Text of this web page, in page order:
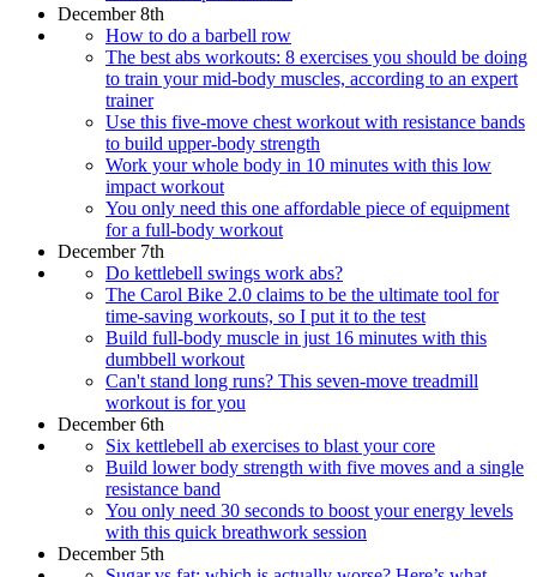
December 8th
How to do a barbell row
The best abs workouts: 8 exercises you should be doing
to train your mid-body muscles, according to an expert
trainer
Use this five-move chest workout with resistance bands
to build upper-body strength
Work your whole body in 10 minutes with this low
impact workout
You only need this one affordable piece of equipment
for a full-body workout
December 7th
Do kettlebell swings work abs?
The Carol Bike 2.0 claims to be the ultimate tool for
time-saving workouts, so I put it to the test
Build full-body muscle in just 16 minutes with this
dumbbell workout
Can't stand long runs? This seven-move treadmill
workout is for you
December 6th
Six kettlebell ab exercises to blast your core
​​Build lower body strength with five moves and a single
resistance band
You only need 30 seconds to boost your energy levels
with this quick breathwork session
December 5th